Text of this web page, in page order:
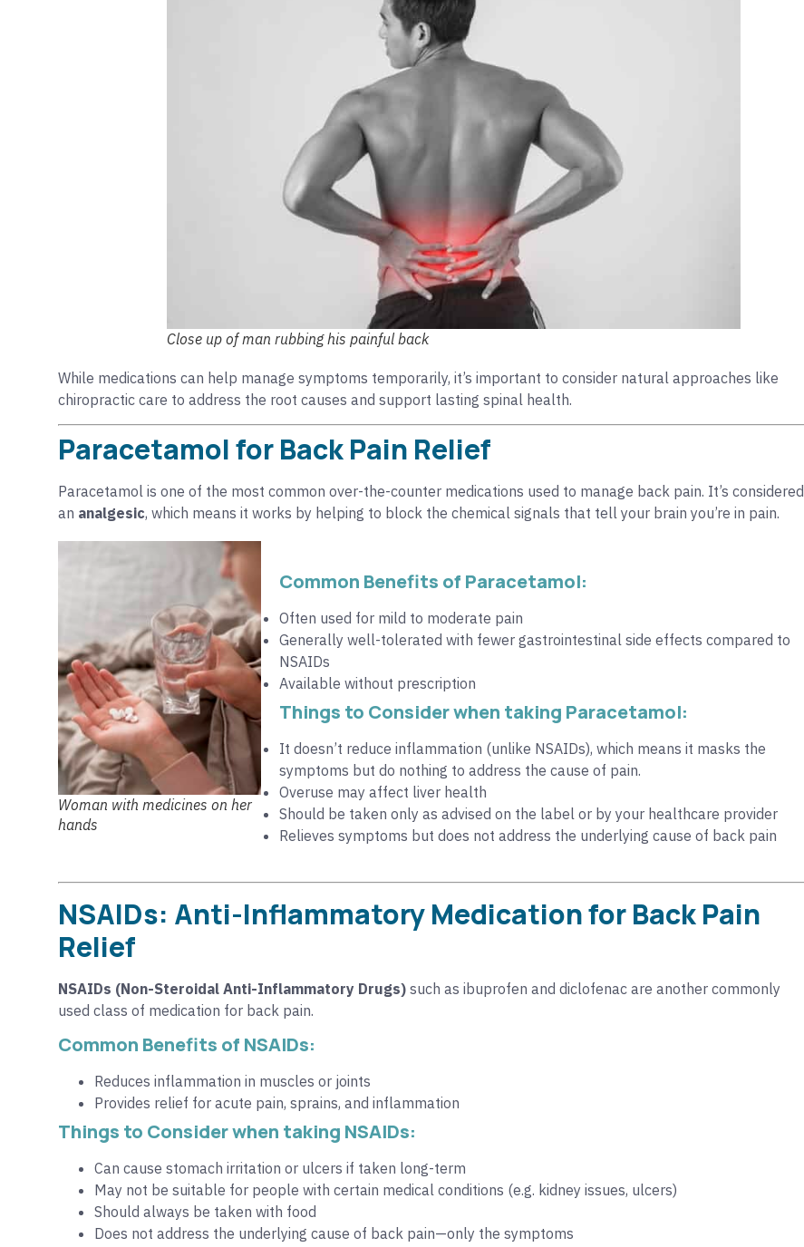
Close up of man rubbing his painful back
While medications can help manage symptoms temporarily, it’s important to consider natural approaches like
chiropractic care to address the root causes and support lasting spinal health.
Paracetamol for Back Pain Relief
Paracetamol is one of the most common over-the-counter medications used to manage back pain. It’s considered
an analgesic, which means it works by helping to block the chemical signals that tell your brain you’re in pain.
Woman with medicines on her
hands
Common Benefits of Paracetamol:
Often used for mild to moderate pain
Generally well-tolerated with fewer gastrointestinal side effects compared to
NSAIDs
Available without prescription
Things to Consider when taking Paracetamol:
It doesn’t reduce inflammation (unlike NSAIDs), which means it masks the
symptoms but do nothing to address the cause of pain.
Overuse may affect liver health
Should be taken only as advised on the label or by your healthcare provider
Relieves symptoms but does not address the underlying cause of back pain
NSAIDs: Anti-Inflammatory Medication for Back Pain
Relief
NSAIDs (Non-Steroidal Anti-Inflammatory Drugs) such as ibuprofen and diclofenac are another commonly
used class of medication for back pain.
Common Benefits of NSAIDs:
Reduces inflammation in muscles or joints
Provides relief for acute pain, sprains, and inflammation
Things to Consider when taking NSAIDs:
Can cause stomach irritation or ulcers if taken long-term
May not be suitable for people with certain medical conditions (e.g. kidney issues, ulcers)
Should always be taken with food
Does not address the underlying cause of back pain—only the symptoms